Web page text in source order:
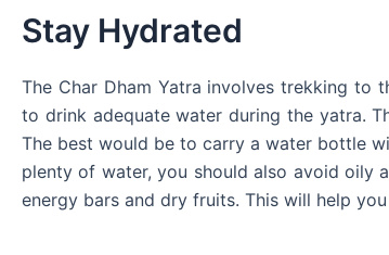
Stay Hydrated
The Char Dham Yatra involves trekking to
to drink adequate water during the yatra.
The best would be to carry a water bottle
plenty of water, you should also avoid oily
energy bars and dry fruits. This will help